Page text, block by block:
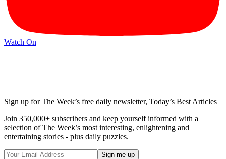
Watch On
Sign up for The Week’s free daily newsletter, Today’s Best Articles
Join 350,000+ subscribers and keep yourself informed with a
selection of The Week’s most interesting, enlightening and
entertaining stories - plus daily puzzles.